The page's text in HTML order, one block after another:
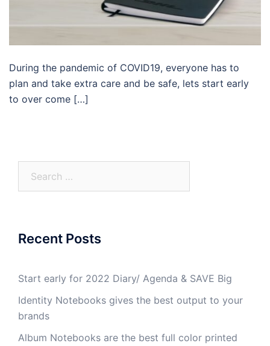
During the pandemic of COVID19, everyone has to
plan and take extra care and be safe, lets start early
to over come […]
Recent Posts
Start early for 2022 Diary/ Agenda & SAVE Big
Identity Notebooks gives the best output to your
brands
Album Notebooks are the best full color printed